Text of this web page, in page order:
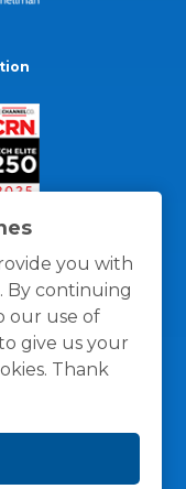
you with
By continuing
our use of
give us your
Thank